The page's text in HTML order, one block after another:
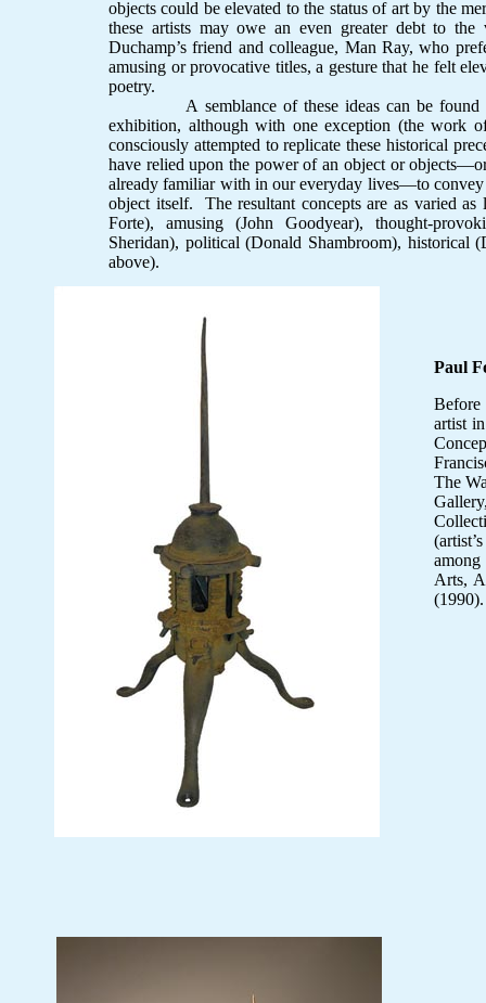
objects could be elevated to the status of art by the
these artists may owe an even greater debt to
Duchamp’s friend and colleague, Man Ray, who
amusing or provocative titles, a gesture that he felt
poetry.
A semblance of these ideas can be found in
exhibition, although with one exception (the work
consciously attempted to replicate these historical
have relied upon the power of an object or
already familiar with in our everyday lives—to convey
object itself. The resultant concepts are as varied
Forte), amusing (John Goodyear), thought-
Sheridan), political (Donald Shambroom), historical
above).
Paul
artist
The
Arts,